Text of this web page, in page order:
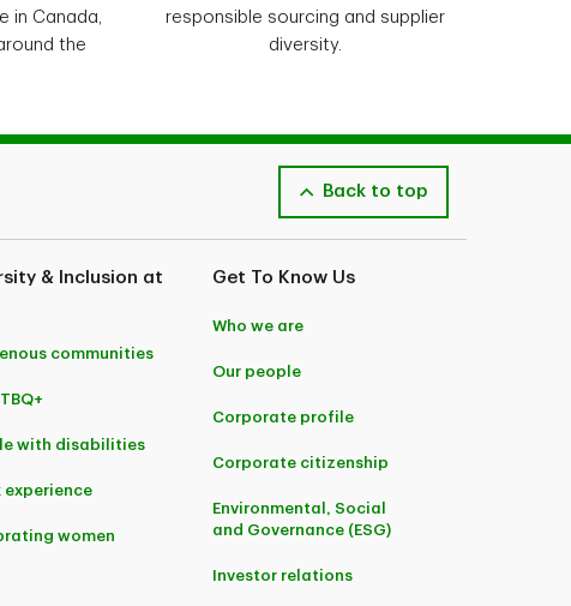
in Canada,
the
responsible sourcing and supplier
diversity.
Back to top
& Inclusion at
communities
with disabilities
experience
women
Get To Know Us
Who we are
Our people
Corporate profile
Corporate citizenship
Environmental, Social
and Governance (ESG)
Investor relations